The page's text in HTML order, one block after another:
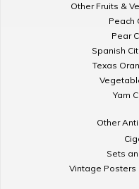
Other Fruits &
Peach
Pear
Spanish
Texas
Yam
Other
Sets
Vintage Posters